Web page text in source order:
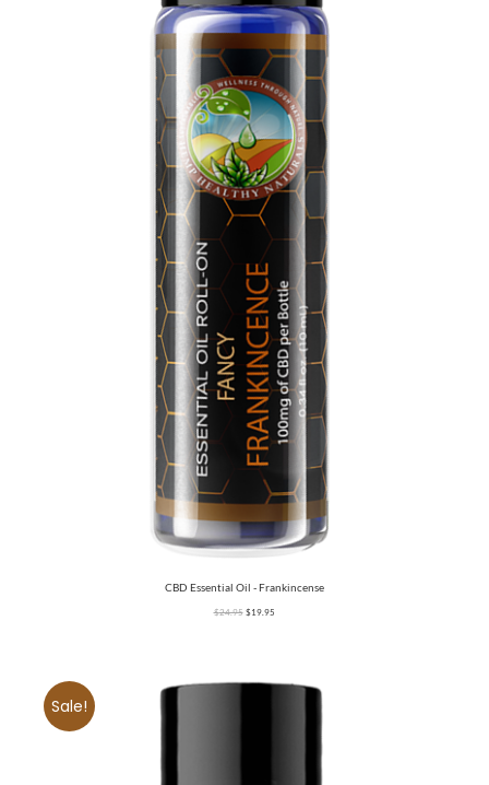
CBD Essential Oil - Frankincense
$24.95 $19.95
Sale!